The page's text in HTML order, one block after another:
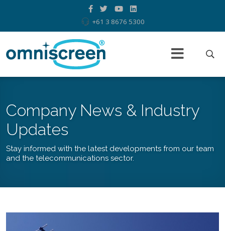
+61 3 8676 5300
Company News & Industry
Updates
Stay informed with the latest developments from our team
and the telecommunications sector.